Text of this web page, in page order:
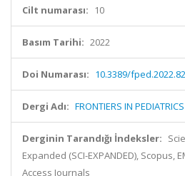
Cilt numarası: 10
Basım Tarihi: 2022
Doi Numarası: 10.3389/
Dergi Adı: FRONTIERS IN PEDIATRICS
Derginin Tarandığı İndeksler:
Expanded (SCI-EXPANDED), Scopus,
Access Journals